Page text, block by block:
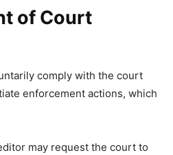
of Court
comply with the court
enforcement actions, which
may request the court to